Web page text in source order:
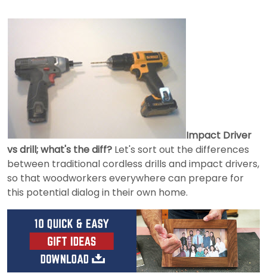
Impact Driver
vs drill; what's the diff? Let's sort out the differences
between traditional cordless drills and impact drivers,
so that woodworkers everywhere can prepare for
this potential dialog in their own home.